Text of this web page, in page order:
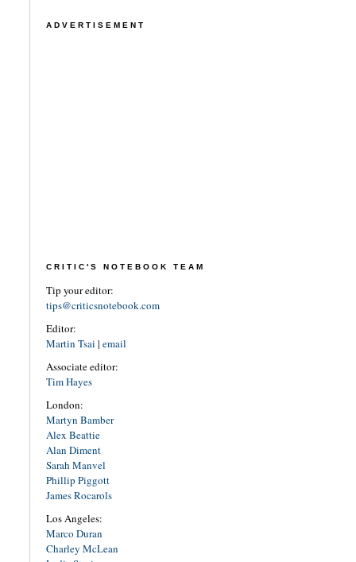
ADVERTISEMENT
CRITIC'S NOTEBOOK TEAM
Tip your editor:
tips@criticsnotebook.com
Editor:
Martin Tsai | email
Associate editor:
Tim Hayes
London:
Martyn Bamber
Alex Beattie
Alan Diment
Sarah Manvel
Phillip Piggott
James Rocarols
Los Angeles:
Marco Duran
Charley McLean